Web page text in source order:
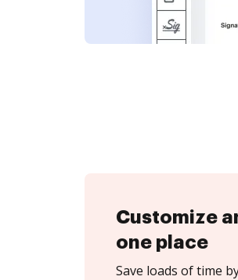
Customize
one place
Save loads of time